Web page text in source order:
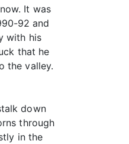
It was
92 and
with his
that he
the valley.
down
through
in the